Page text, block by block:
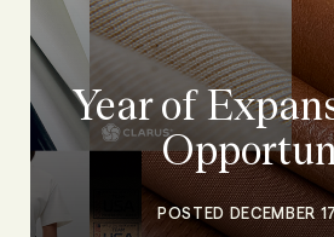
Year of
POSTED DECEMBER